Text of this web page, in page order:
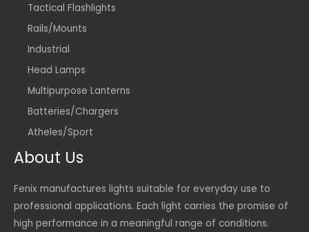
Tactical Flashlights
Rails/Mounts
Industrial
Head Lamps
Multipurpose Lanterns
Batteries/Chargers
Atheles/Sport
About Us
Fenix manufactures lights suitable for everyday use to
professional applications. Each light carries the promise of
high performance in a meaningful range of conditions.